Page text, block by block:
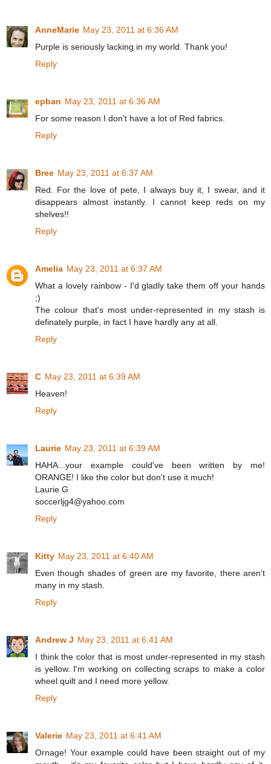
AnneMarie May 23, 2011 at 6:36 AM
Purple is seriously lacking in my world. Thank you!
Reply
epban May 23, 2011 at 6:36 AM
For some reason I don't have a lot of Red fabrics.
Reply
Bree May 23, 2011 at 6:37 AM
Red. For the love of pete, I always buy it, I swear, and it
disappears almost instantly. I cannot keep reds on my
shelves!!
Reply
Amelia May 23, 2011 at 6:37 AM
What a lovely rainbow - I'd gladly take them off your hands
;)
The colour that's most under-represented in my stash is
definately purple, in fact I have hardly any at all.
Reply
C May 23, 2011 at 6:39 AM
Heaven!
Reply
Laurie May 23, 2011 at 6:39 AM
HAHA...your example could've been written by me!
ORANGE! I like the color but don't use it much!
Laurie G
soccerljg4@yahoo.com
Reply
Kitty May 23, 2011 at 6:40 AM
Even though shades of green are my favorite, there aren't
many in my stash.
Reply
Andrew J May 23, 2011 at 6:41 AM
I think the color that is most under-represented in my stash
is yellow. I'm working on collecting scraps to make a color
wheel quilt and I need more yellow.
Reply
Valerie May 23, 2011 at 6:41 AM
Ornage! Your example could have been straight out of my